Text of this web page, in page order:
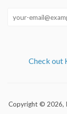
Check out
Copyright © 2026,